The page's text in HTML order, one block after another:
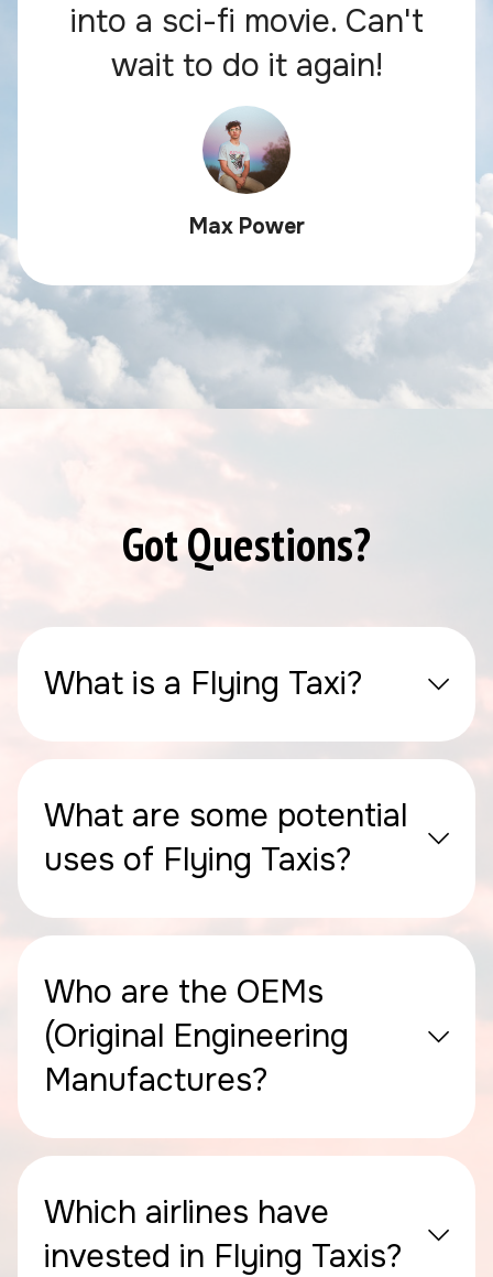
into a sci-fi movie. Can't
wait to do it again!
Max Power
Got Questions?
What is a Flying Taxi?
What are some potential
uses of Flying Taxis?
Who are the OEMs
(Original Engineering
Manufactures?
Which airlines have
invested in Flying Taxis?